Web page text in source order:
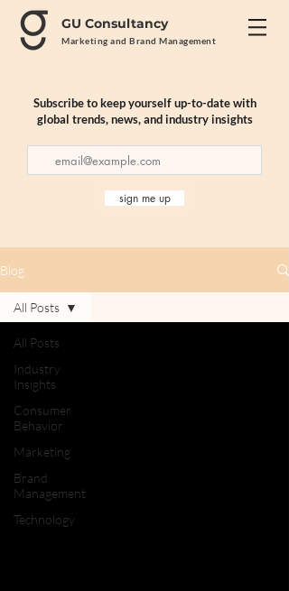
GU Consultancy
Marketing and Brand Management
Subscribe to keep yourself up-to-date with
global trends, news, and industry insights
sign me up
Blog
All Posts
Industry
Insights
Consumer
Behavior
Marketing
Brand
Management
Technology
All Posts